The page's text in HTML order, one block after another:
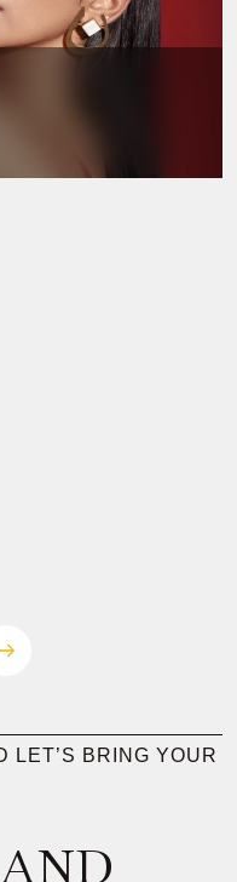
LET’S BRING YOUR